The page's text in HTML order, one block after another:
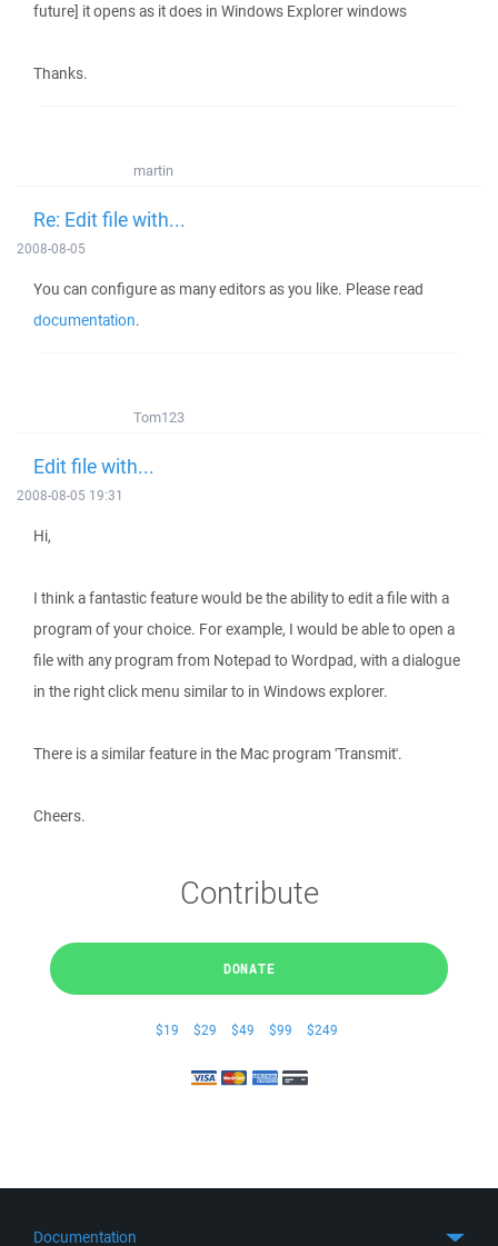
future] it opens as it does in Windows Explorer windows
Thanks.
martin
Re: Edit file with...
2008-08-05
You can configure as many editors as you like. Please read
documentation.
Tom123
Edit file with...
2008-08-05 19:31
Hi,
I think a fantastic feature would be the ability to edit a file with a
program of your choice. For example, I would be able to open a
file with any program from Notepad to Wordpad, with a dialogue
in the right click menu similar to in Windows explorer.
There is a similar feature in the Mac program 'Transmit'.
Cheers.
Contribute
DONATE
$19 $29 $49 $99 $249
Documentation